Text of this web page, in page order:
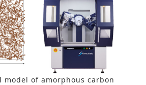
model of amorphous carbon